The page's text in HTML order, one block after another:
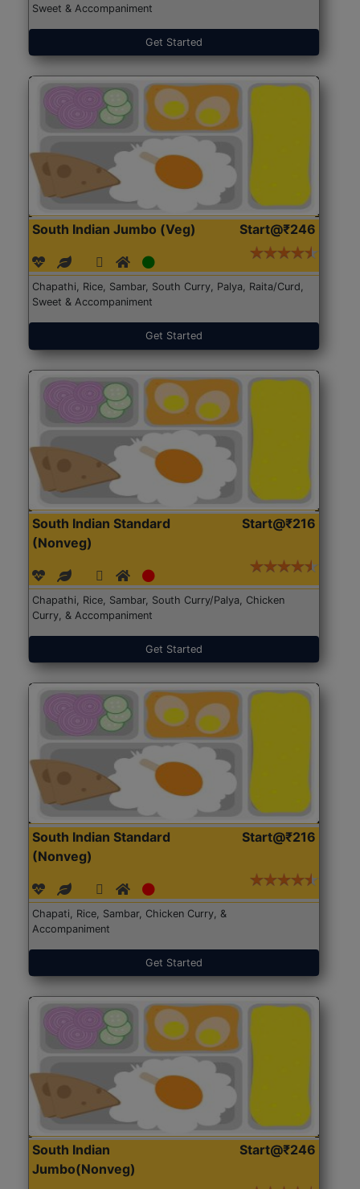
Sweet & Accompaniment
Get Started
South Indian Jumbo (Veg) Start@₹246
Chapathi, Rice, Sambar, South Curry, Palya, Raita/Curd,
Sweet & Accompaniment
Get Started
South Indian Standard
(Nonveg)
Start@₹216
Chapathi, Rice, Sambar, South Curry/Palya, Chicken
Curry, & Accompaniment
Get Started
South Indian Standard
(Nonveg)
Start@₹216
Chapati, Rice, Sambar, Chicken Curry, &
Accompaniment
Get Started
South Indian
Jumbo(Nonveg)
Start@₹246